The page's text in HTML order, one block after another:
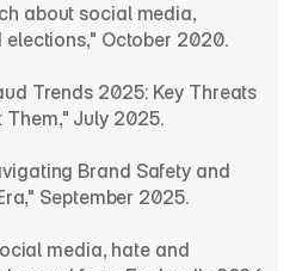
about social media,
Trends 2025: Key Threats
Brand Safety and
media, hate and